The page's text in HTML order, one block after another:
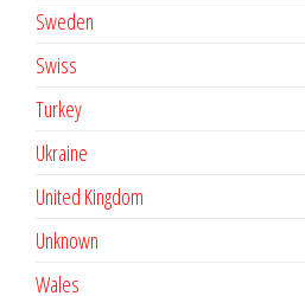
Sweden
Swiss
Turkey
Ukraine
United Kingdom
Unknown
Wales